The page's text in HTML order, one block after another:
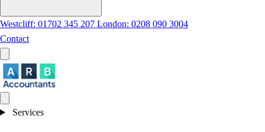
Westcliff: 01702 345 207 London: 0208 090 3004
Contact
Services